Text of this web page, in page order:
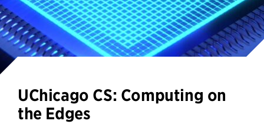
UChicago CS: Computing on
the Edges